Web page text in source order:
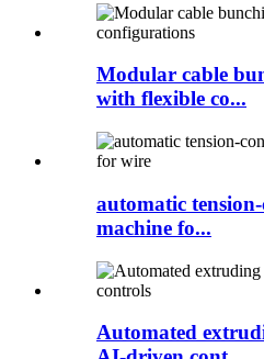
Modular cable
with flexible co...
automatic
machine fo...
Automated